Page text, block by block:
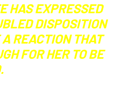
HAS EXPRESSED
DISPOSITION
REACTION THAT
FOR HER TO BE